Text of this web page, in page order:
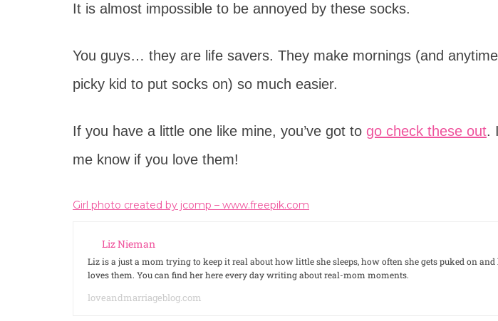
It is almost impossible to be annoyed by these socks.
You guys… they are life savers. They make mornings (and
picky kid to put socks on) so much easier.
If you have a little one like mine, you’ve got to go check these out.
me know if you love them!
Girl photo created by jcomp – www.freepik.com
Liz Nieman
Liz is a just a mom trying to keep it real about how little she sleeps, how often she gets puked on
loves them. You can find her here every day writing about real-mom moments.
loveandmarriageblog.com